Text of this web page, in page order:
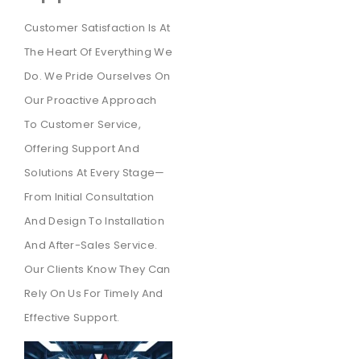
Customer Satisfaction Is At
The Heart Of Everything We
Do. We Pride Ourselves On
Our Proactive Approach
To Customer Service,
Offering Support And
Solutions At Every Stage—
From Initial Consultation
And Design To Installation
And After-Sales Service.
Our Clients Know They Can
Rely On Us For Timely And
Effective Support.